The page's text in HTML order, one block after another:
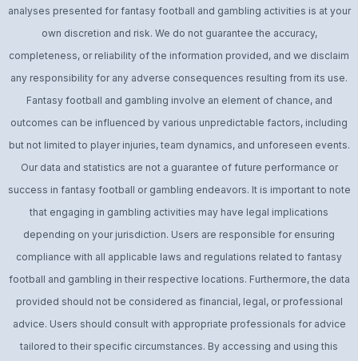
analyses presented for fantasy football and gambling activities is at your
own discretion and risk. We do not guarantee the accuracy,
completeness, or reliability of the information provided, and we disclaim
any responsibility for any adverse consequences resulting from its use.
Fantasy football and gambling involve an element of chance, and
outcomes can be influenced by various unpredictable factors, including
but not limited to player injuries, team dynamics, and unforeseen events.
Our data and statistics are not a guarantee of future performance or
success in fantasy football or gambling endeavors. It is important to note
that engaging in gambling activities may have legal implications
depending on your jurisdiction. Users are responsible for ensuring
compliance with all applicable laws and regulations related to fantasy
football and gambling in their respective locations. Furthermore, the data
provided should not be considered as financial, legal, or professional
advice. Users should consult with appropriate professionals for advice
tailored to their specific circumstances. By accessing and using this